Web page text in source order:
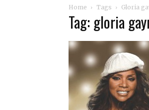
Home Tags Gloria
Tag: gloria